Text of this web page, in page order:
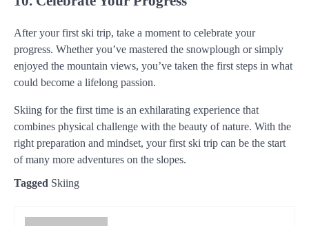
After your first ski trip, take a moment to celebrate your
progress. Whether you’ve mastered the snowplough or simply
enjoyed the mountain views, you’ve taken the first steps in what
could become a lifelong passion.
Skiing for the first time is an exhilarating experience that
combines physical challenge with the beauty of nature. With the
right preparation and mindset, your first ski trip can be the start
of many more adventures on the slopes.
Tagged Skiing